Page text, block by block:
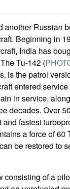
another Russian
Beginning in
India has
Tu-142 (
is the patrol
entered service
in service,
decades. Over
fastest
a force of 60
be restored to
consisting of a